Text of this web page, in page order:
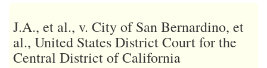
J.A., et al., v. City of San Bernardino, et
al., United States District Court for the
Central District of California